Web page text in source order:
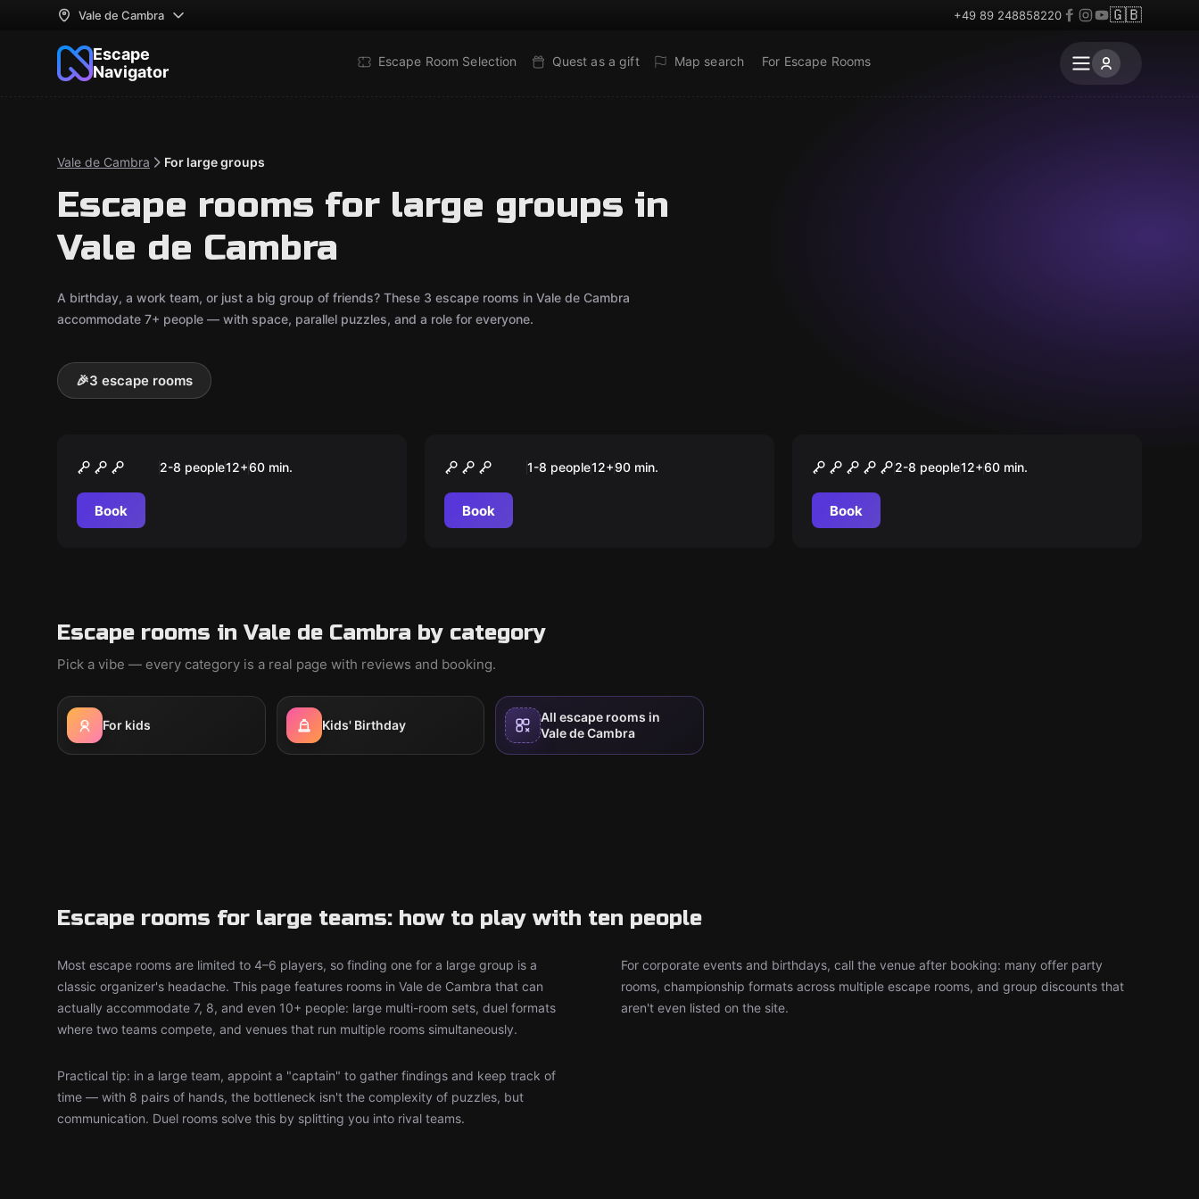
Vale de Cambra +49 89 248858220 🇬🇧
Escape
Navigator
Escape Room Selection Quest as a gift Map search For Escape Rooms
Vale de Cambra For large groups
Escape rooms for large groups in
Vale de Cambra
A birthday, a work team, or just a big group of friends? These 3 escape rooms in Vale de Cambra
accommodate 7+ people — with space, parallel puzzles, and a role for everyone.
🎉3 escape rooms
NEVERMORE MURDER
2-8 people12+60 min.
Book
DEVIL IN COURT
1-8 people12+90 min.
Book
VATICANUM
2-8 people12+60 min.
Book
Escape rooms in Vale de Cambra by category
Pick a vibe — every category is a real page with reviews and booking.
For kids Kids' Birthday
All escape rooms in
Vale de Cambra
Escape rooms for large teams: how to play with ten people
Most escape rooms are limited to 4–6 players, so finding one for a large group is a
classic organizer's headache. This page features rooms in Vale de Cambra that can
actually accommodate 7, 8, and even 10+ people: large multi-room sets, duel formats
where two teams compete, and venues that run multiple rooms simultaneously.
For corporate events and birthdays, call the venue after booking: many offer party
rooms, championship formats across multiple escape rooms, and group discounts that
aren't even listed on the site.
Practical tip: in a large team, appoint a "captain" to gather findings and keep track of
time — with 8 pairs of hands, the bottleneck isn't the complexity of puzzles, but
communication. Duel rooms solve this by splitting you into rival teams.